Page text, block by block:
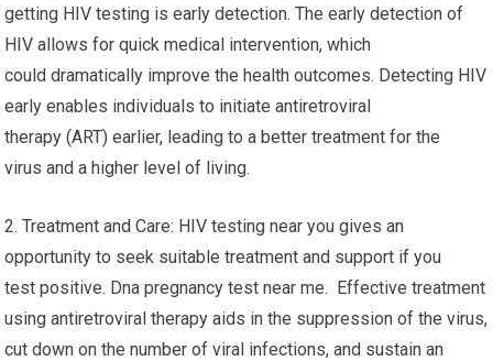
getting HIV testing is early detection. The early detection of
HIV allows for quick medical intervention, which
could dramatically improve the health outcomes. Detecting HIV
early enables individuals to initiate antiretroviral
therapy (ART) earlier, leading to a better treatment for the
virus and a higher level of living.
2. Treatment and Care: HIV testing near you gives an
opportunity to seek suitable treatment and support if you
test positive. Dna pregnancy test near me. Effective treatment
using antiretroviral therapy aids in the suppression of the virus,
cut down on the number of viral infections, and sustain an